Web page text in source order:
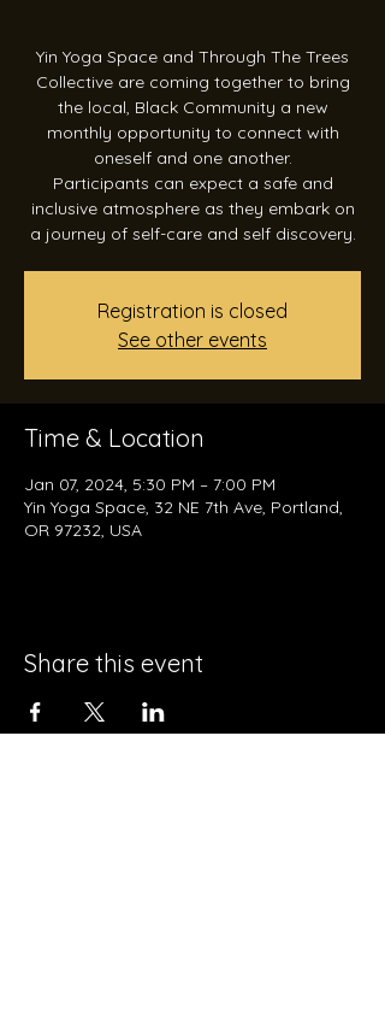
Yin Yoga Space and Through The Trees
Collective are coming together to bring
the local, Black Community a new
monthly opportunity to connect with
oneself and one another.
Participants can expect a safe and
inclusive atmosphere as they embark on
a journey of self-care and self discovery.
Registration is closed
See other events
Time & Location
Jan 07, 2024, 5:30 PM – 7:00 PM
Yin Yoga Space, 32 NE 7th Ave, Portland,
OR 97232, USA
Share this event